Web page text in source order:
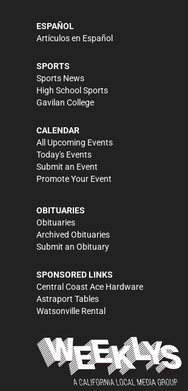
ESPAÑOL
Artículos en Español
SPORTS
Sports News
High School Sports
Gavilan College
CALENDAR
All Upcoming Events
Today's Events
Submit an Event
Promote Your Event
OBITUARIES
Obituaries
Archived Obituaries
Submit an Obituary
SPONSORED LINKS
Central Coast Ace Hardware
Astraport Tables
Watsonville Rental